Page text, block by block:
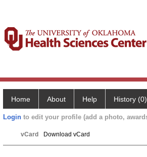
Home About Help History (0)
Login to edit your profile (add a photo,
vCard Download vCard